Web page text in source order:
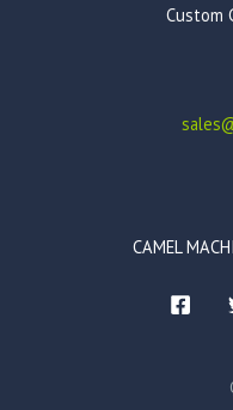
Custom
CAMEL